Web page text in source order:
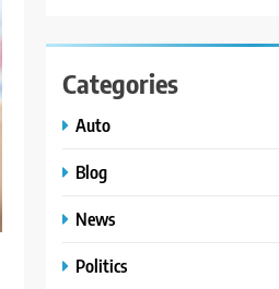
Categories
Auto
Blog
News
Politics